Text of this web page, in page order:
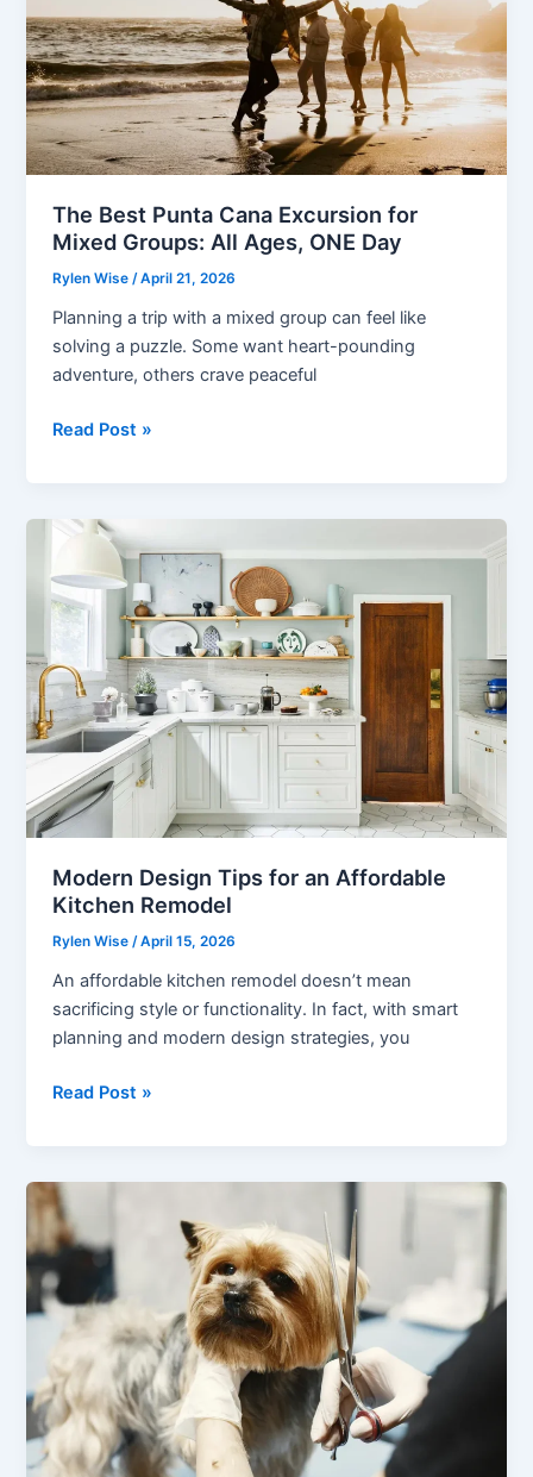
The Best Punta Cana Excursion for
Mixed Groups: All Ages, ONE Day
Rylen Wise/April 21, 2026
Planning a trip with a mixed group can feel like
solving a puzzle. Some want heart-pounding
adventure, others crave peaceful
The
Cana
Excursion
for
Mixed
Groups:
Ages,
ONE
Day
Read Post »
Modern Design Tips for an Affordable
Kitchen Remodel
Rylen Wise/April 15, 2026
An affordable kitchen remodel doesn’t mean
sacrificing style or functionality. In fact, with smart
planning and modern design strategies, you
Modern
for
an
Affordable
Kitchen
Remodel
Read Post »